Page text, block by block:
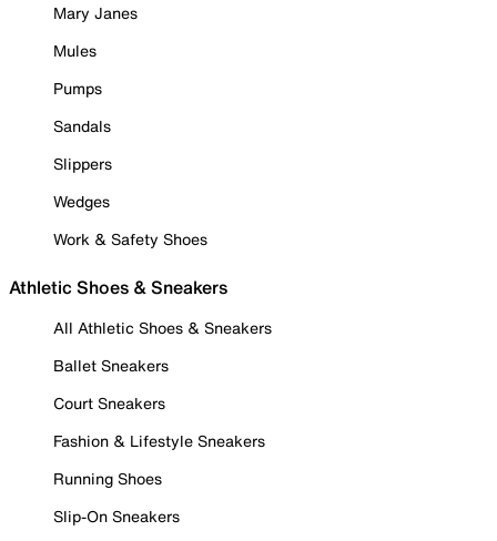
Mary Janes
Mules
Pumps
Sandals
Slippers
Wedges
Work & Safety Shoes
Athletic Shoes & Sneakers
All Athletic Shoes & Sneakers
Ballet Sneakers
Court Sneakers
Fashion & Lifestyle Sneakers
Running Shoes
Slip-On Sneakers